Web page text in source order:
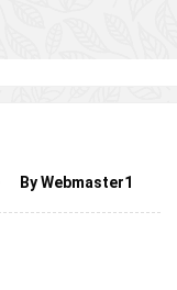
By Webmaster1